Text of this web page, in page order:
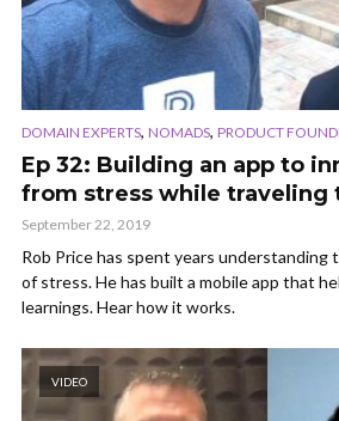
DOMAIN EXPERTS, NOMADS, PRODUCT
Ep 32: Building an app to
from stress while traveling
September 22, 2019
Rob Price has spent years understanding
of stress. He has built a mobile app that
learnings. Hear how it works.
VIDEO